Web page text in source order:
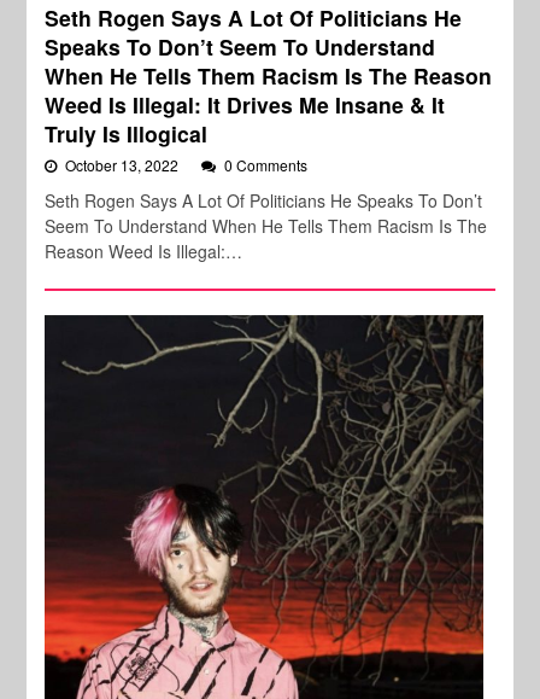
Seth Rogen Says A Lot Of Politicians He
Speaks To Don’t Seem To Understand
When He Tells Them Racism Is The Reason
Weed Is Illegal: It Drives Me Insane & It
Truly Is Illogical
October 13, 2022 0 Comments
Seth Rogen Says A Lot Of Politicians He Speaks To Don’t
Seem To Understand When He Tells Them Racism Is The
Reason Weed Is Illegal:…